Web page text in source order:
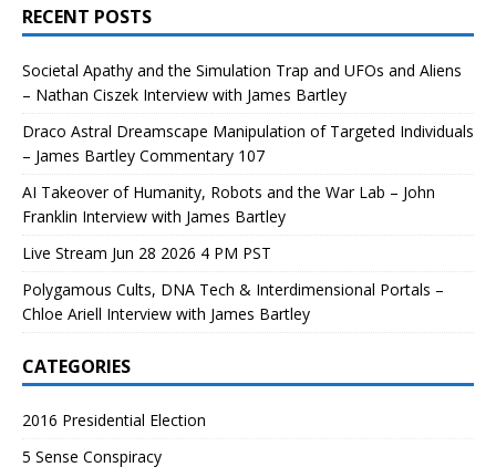
RECENT POSTS
Societal Apathy and the Simulation Trap and UFOs and Aliens
– Nathan Ciszek Interview with James Bartley
Draco Astral Dreamscape Manipulation of Targeted Individuals
– James Bartley Commentary 107
AI Takeover of Humanity, Robots and the War Lab – John
Franklin Interview with James Bartley
Live Stream Jun 28 2026 4 PM PST
Polygamous Cults, DNA Tech & Interdimensional Portals –
Chloe Ariell Interview with James Bartley
CATEGORIES
2016 Presidential Election
5 Sense Conspiracy